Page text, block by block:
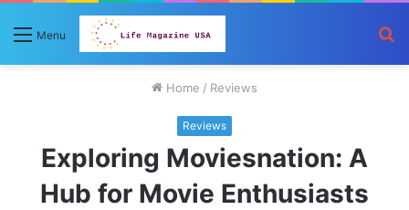
Menu
Home / Reviews
Reviews
Exploring Moviesnation: A
Hub for Movie Enthusiasts